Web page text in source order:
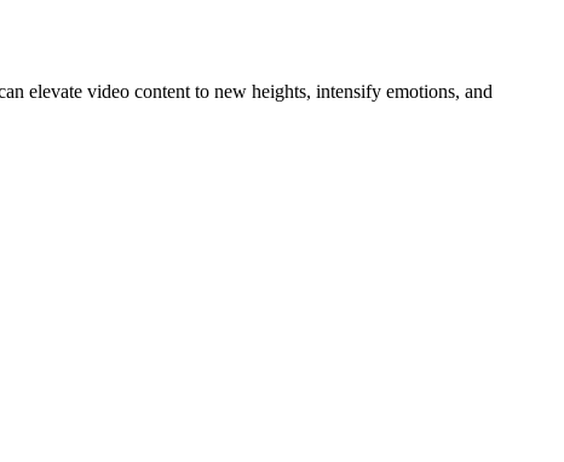
elevate video content to new heights, intensify emotions, and